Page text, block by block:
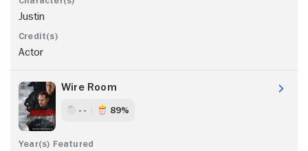
Justin
Actor
Wire Room
- - 89%